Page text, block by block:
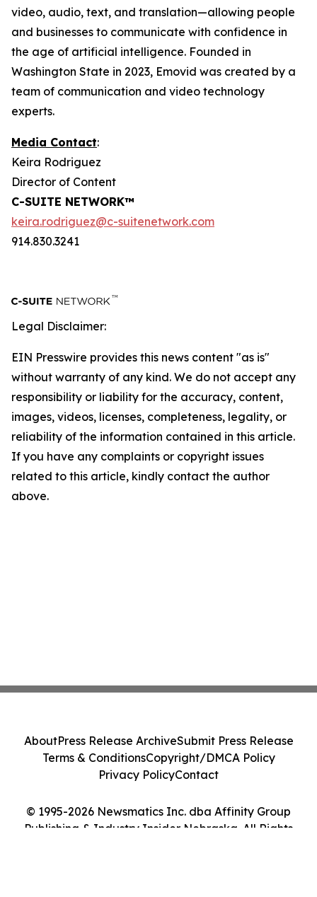
video, audio, text, and translation—allowing people
and businesses to communicate with confidence in
the age of artificial intelligence. Founded in
Washington State in 2023, Emovid was created by a
team of communication and video technology
experts.
Media Contact:
Keira Rodriguez
Director of Content
C-SUITE NETWORK™
keira.rodriguez@c-suitenetwork.com
914.830.3241
Legal Disclaimer:
EIN Presswire provides this news content "as is"
without warranty of any kind. We do not accept any
responsibility or liability for the accuracy, content,
images, videos, licenses, completeness, legality, or
reliability of the information contained in this article.
If you have any complaints or copyright issues
related to this article, kindly contact the author
above.
© 1995-2026 Newsmatics Inc. dba Affinity Group
Publishing & Industry Insider Nebraska. All Rights
AboutPress Release ArchiveSubmit Press Release
Terms & ConditionsCopyright/DMCA Policy
Privacy PolicyContact